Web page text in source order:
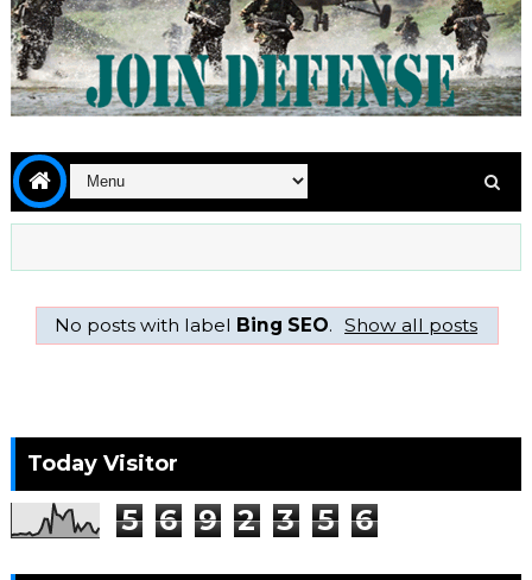
No posts with label Bing SEO. Show all posts
Today Visitor
5 6 9 2 3 5 6